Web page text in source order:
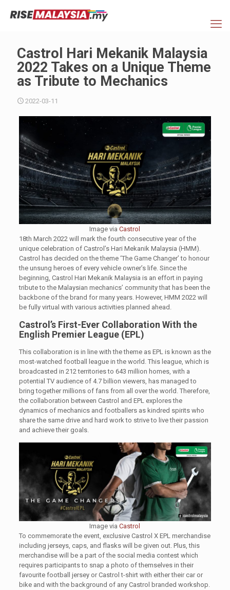
Castrol Hari Mekanik Malaysia
2022 Takes on a Unique Theme
as Tribute to Mechanics
2022-03-11
Image viaCastrol
18th March 2022 will mark the fourth consecutive year of the
unique celebration of Castrol’s Hari Mekanik Malaysia (HMM).
Castrol has decided on the theme ‘The Game Changer’ to honour
the unsung heroes of every vehicle owner’s life. Since the
beginning, Castrol Hari Mekanik Malaysia is an effort in paying
tribute to the Malaysian mechanics’ community that has been the
backbone of the brand for many years. However, HMM 2022 will
be fully virtual with various activities planned ahead.
Castrol’s First-Ever Collaboration With the
English Premier League (EPL)
This collaboration is in line with the theme as EPL is known as the
most-watched football league in the world. This league, which is
broadcasted in 212 territories to 643 million homes, with a
potential TV audience of 4.7 billion viewers, has managed to
bring together millions of fans from all over the world. Therefore,
the collaboration between Castrol and EPL explores the
dynamics of mechanics and footballers as kindred spirits who
share the same drive and hard work to strive to live their passion
and achieve their goals.
Image viaCastrol
To commemorate the event, exclusive Castrol X EPL merchandise
including jerseys, caps, and flasks will be given out. Plus, this
merchandise will be a part of the social media contest which
requires participants to snap a photo of themselves in their
favourite football jersey or Castrol t-shirt with either their car or
bike and with the background of any Castrol branded workshop.